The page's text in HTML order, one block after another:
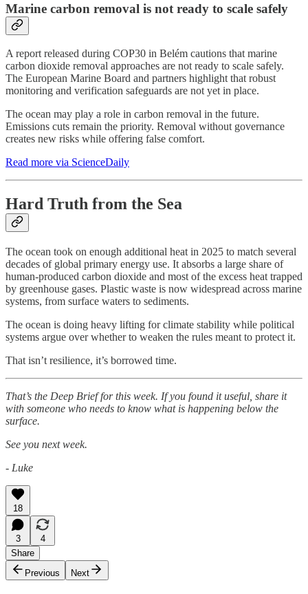
Marine carbon removal is not ready to scale safely
A report released during COP30 in Belém cautions that marine
carbon dioxide removal approaches are not ready to scale safely.
The European Marine Board and partners highlight that robust
monitoring and verification safeguards are not yet in place.
The ocean may play a role in carbon removal in the future.
Emissions cuts remain the priority. Removal without governance
creates new risks while offering false comfort.
Read more via ScienceDaily
Hard Truth from the Sea
The ocean took on enough additional heat in 2025 to match several
decades of global primary energy use. It absorbs a large share of
human-produced carbon dioxide and most of the excess heat trapped
by greenhouse gases. Plastic waste is now widespread across marine
systems, from surface waters to sediments.
The ocean is doing heavy lifting for climate stability while political
systems argue over whether to weaken the rules meant to protect it.
That isn’t resilience, it’s borrowed time.
That’s the Deep Brief for this week. If you found it useful, share it
with someone who needs to know what is happening below the
surface.
See you next week.
- Luke
18
3
4
Share
Previous
Next